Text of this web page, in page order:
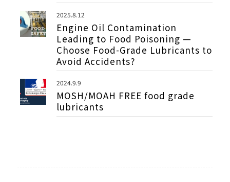
2025.8.12
Engine Oil Contamination
Leading to Food Poisoning —
Choose Food-Grade Lubricants to
Avoid Accidents?
2024.9.9
MOSH/MOAH FREE food grade
lubricants